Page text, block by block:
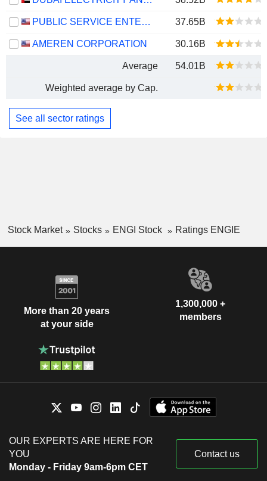
PUBLIC SERVICE ENTERPRISE GROUP, INC. 37.65B
AMEREN CORPORATION 30.16B
Average 54.01B
Weighted average by Cap.
See all sector ratings
Stock Market Stocks ENGI Stock Ratings ENGIE
More than 20 years
at your side
1,300,000 +
members
OUR EXPERTS ARE HERE FOR
YOU
Monday - Friday 9am-6pm CET
Contact us